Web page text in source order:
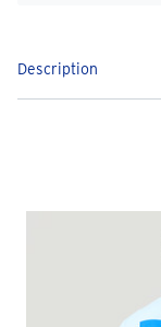
Description